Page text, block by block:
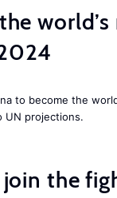
world’s
to become the
UN projections.
the